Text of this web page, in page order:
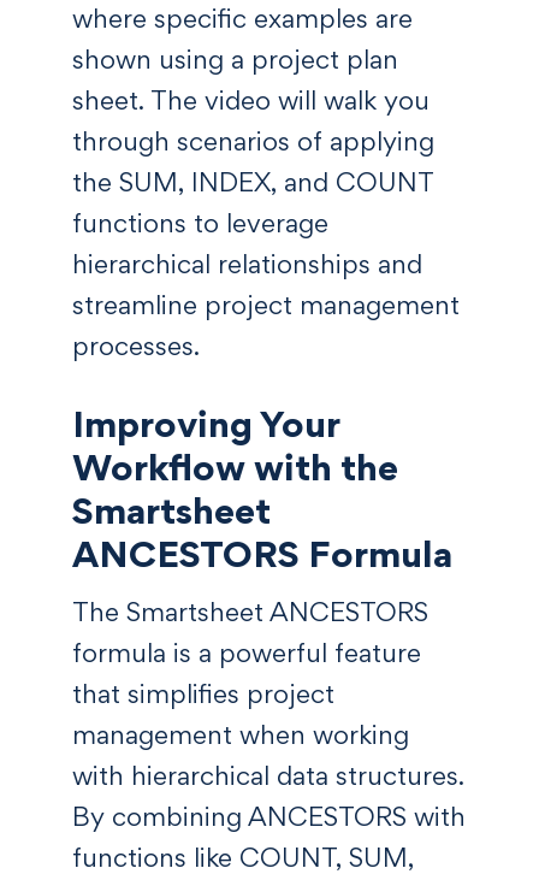
where specific examples are
shown using a project plan
sheet. The video will walk you
through scenarios of applying
the SUM, INDEX, and COUNT
functions to leverage
hierarchical relationships and
streamline project management
processes.
Improving Your
Workflow with the
Smartsheet
ANCESTORS Formula
The Smartsheet ANCESTORS
formula is a powerful feature
that simplifies project
management when working
with hierarchical data structures.
By combining ANCESTORS with
functions like COUNT, SUM,